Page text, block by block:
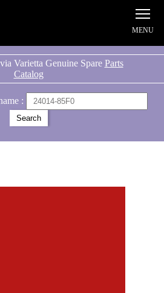
Varietta Genuine Spare Parts
Catalog
: